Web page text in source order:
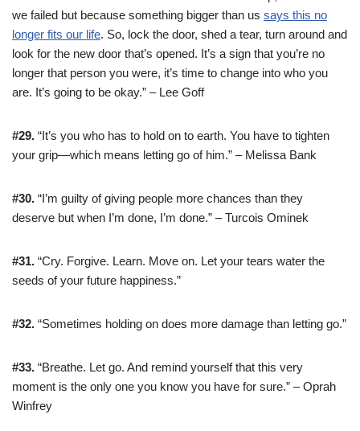
we failed but because something bigger than us says this no
longer fits our life. So, lock the door, shed a tear, turn around and
look for the new door that’s opened. It’s a sign that you’re no
longer that person you were, it’s time to change into who you
are. It’s going to be okay.” – Lee Goff
#29. “It’s you who has to hold on to earth. You have to tighten
your grip—which means letting go of him.” – Melissa Bank
#30. “I’m guilty of giving people more chances than they
deserve but when I’m done, I’m done.” – Turcois Ominek
#31. “Cry. Forgive. Learn. Move on. Let your tears water the
seeds of your future happiness.”
#32. “Sometimes holding on does more damage than letting go.”
#33. “Breathe. Let go. And remind yourself that this very
moment is the only one you know you have for sure.” – Oprah
Winfrey